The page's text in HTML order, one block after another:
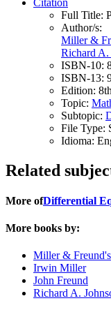
Full Title:
Author/s:
Miller &
Richard A.
ISBN-10:
ISBN-13:
Edition:
Topic:
Subtopic:
File Type:
Idioma:
Related
More ofDifferential
More books by:
Miller & Freund's
Irwin Miller
John Freund
Richard A.